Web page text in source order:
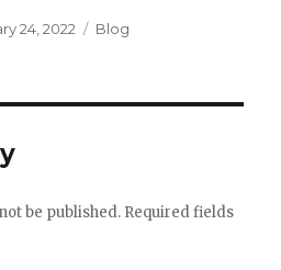
24, 2022 Categories
Blog
be published. Required fields